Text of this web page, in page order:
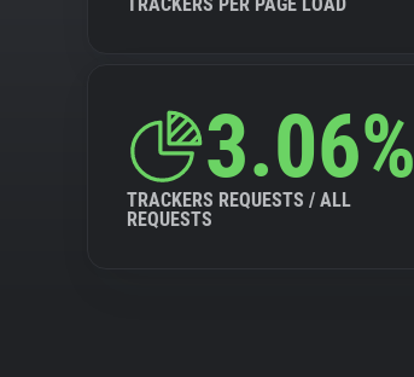
3.06%
TRACKERS REQUESTS / ALL
REQUESTS